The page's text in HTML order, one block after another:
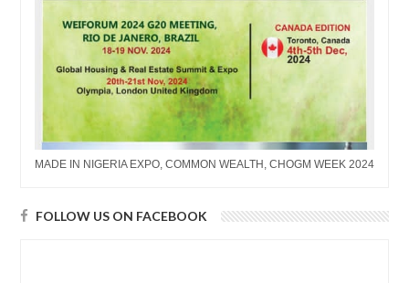
MADE IN NIGERIA EXPO, COMMON WEALTH, CHOGM WEEK 2024
FOLLOW US ON FACEBOOK